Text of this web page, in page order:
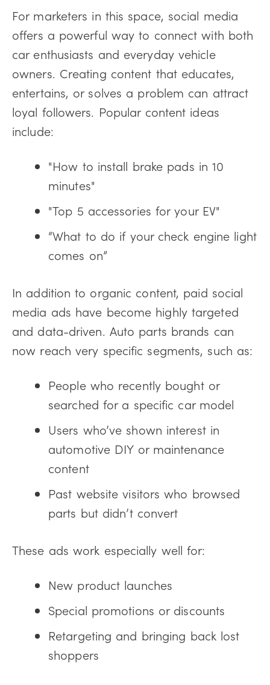
For marketers in this space, social media
offers a powerful way to connect with both
car enthusiasts and everyday vehicle
owners. Creating content that educates,
entertains, or solves a problem can attract
loyal followers. Popular content ideas
include:
"How to install brake pads in 10
minutes"
"Top 5 accessories for your EV"
“What to do if your check engine light
comes on”
In addition to organic content, paid social
media ads have become highly targeted
and data-driven. Auto parts brands can
now reach very specific segments, such as:
People who recently bought or
searched for a specific car model
Users who’ve shown interest in
automotive DIY or maintenance
content
Past website visitors who browsed
parts but didn’t convert
These ads work especially well for:
New product launches
Special promotions or discounts
Retargeting and bringing back lost
shoppers